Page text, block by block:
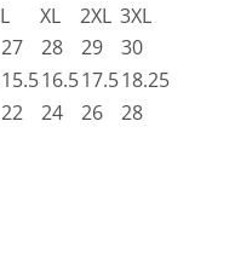
L XL 2XL 3XL
27 28 29
30
15.516.517.518.25
22 24 26 28